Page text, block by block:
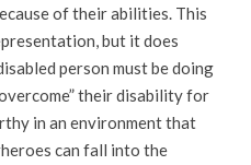
of their abilities. This
but it does
person must be doing
their disability for
in an environment that
can fall into the